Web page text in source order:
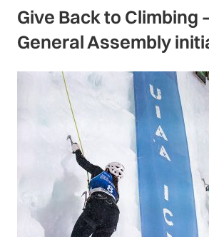
Give Back to Climbing
General Assembly